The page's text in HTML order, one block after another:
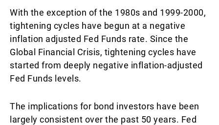
With the exception of the 1980s and 1999-2000,
tightening cycles have begun at a negative
inflation adjusted Fed Funds rate. Since the
Global Financial Crisis, tightening cycles have
started from deeply negative inflation-adjusted
Fed Funds levels.
The implications for bond investors have been
largely consistent over the past 50 years. Fed